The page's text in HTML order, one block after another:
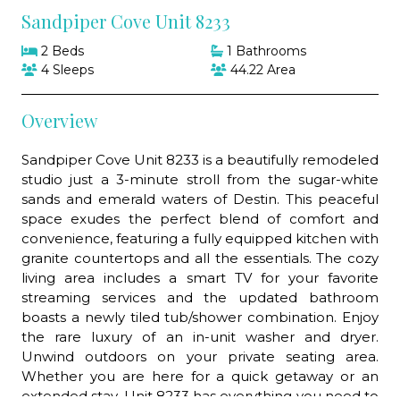
Sandpiper Cove Unit 8233
2 Beds
1 Bathrooms
4 Sleeps
44.22 Area
Overview
Sandpiper Cove Unit 8233 is a beautifully remodeled
studio just a 3-minute stroll from the sugar-white
sands and emerald waters of Destin. This peaceful
space exudes the perfect blend of comfort and
convenience, featuring a fully equipped kitchen with
granite countertops and all the essentials. The cozy
living area includes a smart TV for your favorite
streaming services and the updated bathroom
boasts a newly tiled tub/shower combination. Enjoy
the rare luxury of an in-unit washer and dryer.
Unwind outdoors on your private seating area.
Whether you are here for a quick getaway or an
extended stay, Unit 8233 has everything you need to